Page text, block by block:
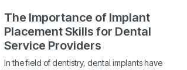
The Importance of Implant
Placement Skills for Dental
Service Providers
In the field of dentistry, dental implants have